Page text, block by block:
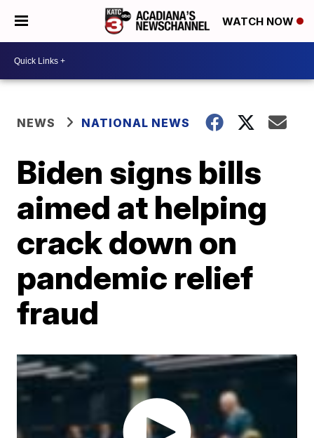
WATCH NOW
NEWS NATIONAL NEWS
Biden signs bills
aimed at helping
crack down on
pandemic relief
fraud